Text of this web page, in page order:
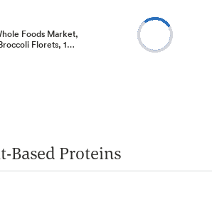
Foods Market,
Florets, 1…
Based Proteins